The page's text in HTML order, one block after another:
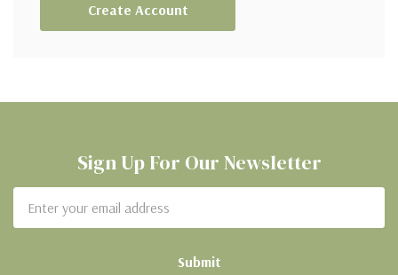
Create Account
Sign Up For Our Newsletter
Address